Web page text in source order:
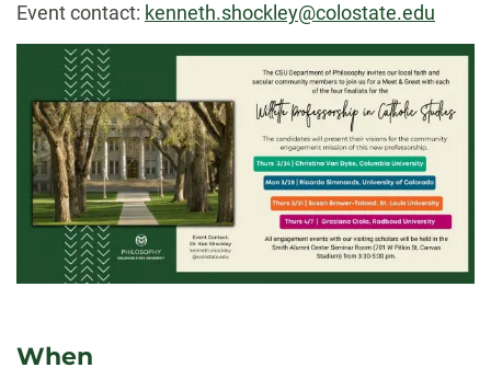
Event contact: kenneth.shockley@colostate.edu
When